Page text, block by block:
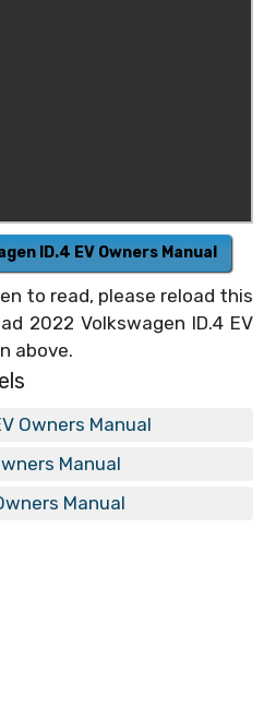
ID.4 EV Owners Manual
to read, please reload this
2022 Volkswagen ID.4 EV
above.
Owners Manual
Manual
Manual